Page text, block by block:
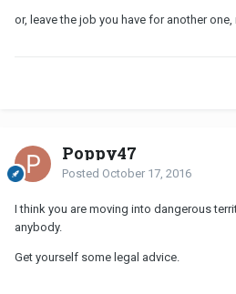
or, leave the job you have for another
Poppy47
Posted October 17, 2016
I think you are moving into dangerous
anybody.
Get yourself some legal advice.